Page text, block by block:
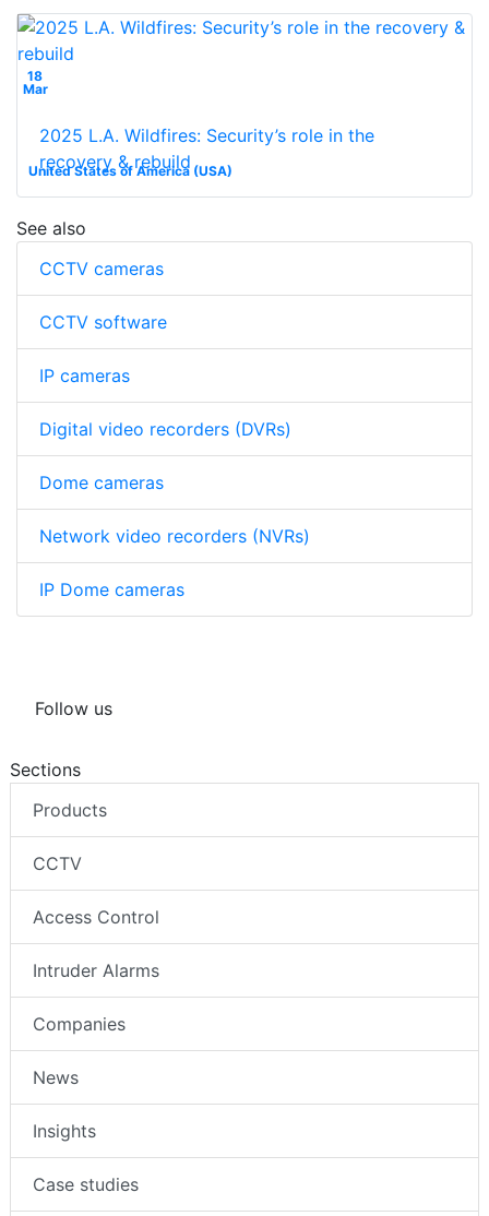
18
Mar
United States of America (USA)
2025 L.A. Wildfires: Security’s role in the
recovery & rebuild
See also
CCTV cameras
CCTV software
IP cameras
Digital video recorders (DVRs)
Dome cameras
Network video recorders (NVRs)
IP Dome cameras
Follow us
Sections
Products
CCTV
Access Control
Intruder Alarms
Companies
News
Insights
Case studies